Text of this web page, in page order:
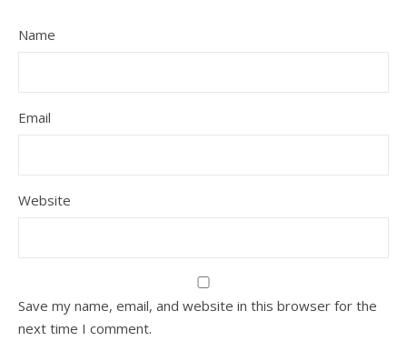
Name
Email
Website
Save my name, email, and website in this browser for the
next time I comment.